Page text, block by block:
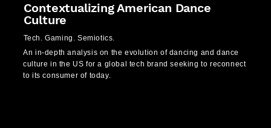
Contextualizing American Dance
Culture
Tech. Gaming. Semiotics.
An in-depth analysis on the evolution of dancing and dance
culture in the US for a global tech brand seeking to reconnect
to its consumer of today.